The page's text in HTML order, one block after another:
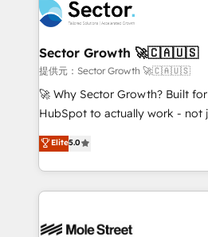
B2B. ✅ Crece con orden. Crece
operacional de receita
tecnologia e dados em uma
Também somos distribuidores
e de mais de 150 softwares
contratar e pagar a HubSpot
fiscal no Brasil e gerar
Oferecemos ainda agentes de
HubSpot que automatizam
empresas em 13 países utilizam
Sector Growth 🚀🇨🇦🇺🇸
提供元：Sector Growth 🚀🇨🇦🇺🇸
🚀 Why Sector Growth? Built
HubSpot to actually work - not
HubSpot Experts: Onboarding,
automation, and training built for
Technical Execution: ERP, EMR
Integrations; complex builds
workflows; automation agents;
Elite5.0